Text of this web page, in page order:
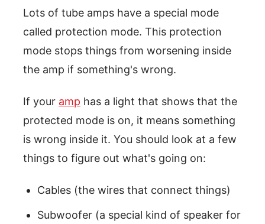
Lots of tube amps have a special mode
called protection mode. This protection
mode stops things from worsening inside
the amp if something's wrong.
If your amp has a light that shows that the
protected mode is on, it means something
is wrong inside it. You should look at a few
things to figure out what's going on:
Cables (the wires that connect things)
Subwoofer (a special kind of speaker for